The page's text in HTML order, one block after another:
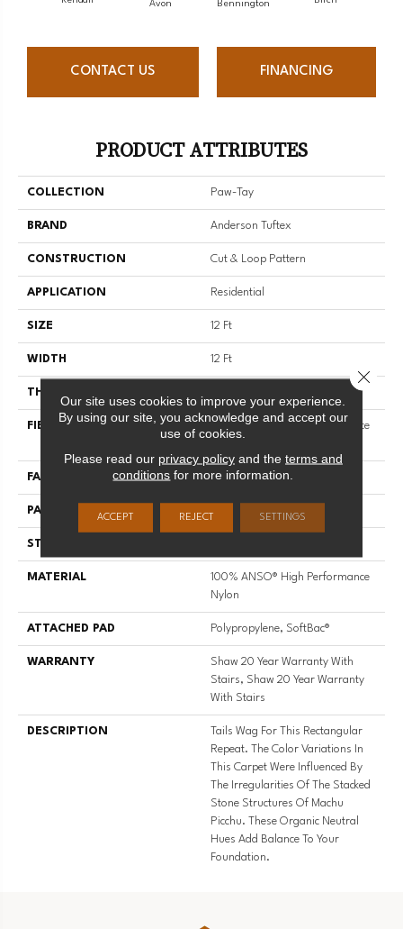
Avon Bennington
CONTACT US FINANCING
PRODUCT ATTRIBUTES
COLLECTION Paw-Tay
BRAND Anderson Tuftex
CONSTRUCTION Cut & Loop Pattern
APPLICATION Residential
SIZE 12 Ft
WIDTH 12 Ft
THICKNESS
FIBER
100% ANSO® High Performance
FACE WEIGHT 34 Oz/yd²
PATTERN REPEAT 7.25 In W X 9.5 In L
STYLE
MATERIAL
100% ANSO® High Performance
Nylon
ATTACHED PAD Polypropylene, SoftBac®
WARRANTY
Shaw 20 Year Warranty With
Stairs, Shaw 20 Year Warranty
With Stairs
DESCRIPTION
Tails Wag For This Rectangular
Repeat. The Color Variations In
This Carpet Were Influenced By
The Irregularities Of The Stacked
Stone Structures Of Machu
Picchu. These Organic Neutral
Hues Add Balance To Your
Foundation.
Our site uses cookies to improve your experience.
By using our site, you acknowledge and accept our
use of cookies.
Please read our privacy policyand the terms and
conditions for more information.
ACCEPT REJECT SETTINGS
Close